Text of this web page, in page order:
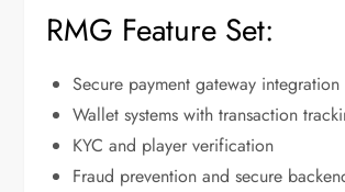
RMG Feature Set:
Secure payment gateway integration
Wallet systems with transaction
KYC and player verification
Fraud prevention and secure